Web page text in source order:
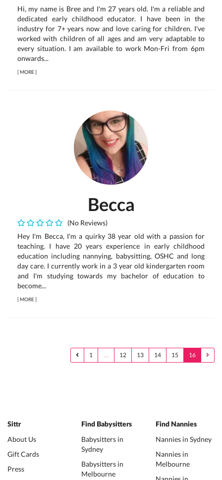
Hi, my name is Bree and I'm 27 years old. I'm a reliable and
dedicated early childhood educator. I have been in the
industry for 7+ years now and love caring for children. I've
worked with children of all ages and am very adaptable to
every situation. I am available to work Mon-Fri from 6pm
onwards...
[MORE]
Becca
(No Reviews)
Hey I'm Becca, I'm a quirky 38 year old with a passion for
teaching. I have 20 years experience in early childhood
education including nannying, babysitting, OSHC and long
day care. I currently work in a 3 year old kindergarten room
and I'm studying towards my bachelor of education to
become...
[MORE]
1 … 12 13 14 15 16
Sittr
About Us
Gift Cards
Press
Find Babysitters
Babysitters in
Sydney
Babysitters in
Melbourne
Find Nannies
Nannies in Sydney
Nannies in
Melbourne